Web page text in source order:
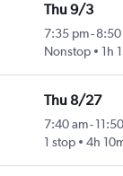
Thu 9/3
7:35 pm- 8:50
Nonstop
1h
Thu 8/27
7:40 am-
1 stop
4h